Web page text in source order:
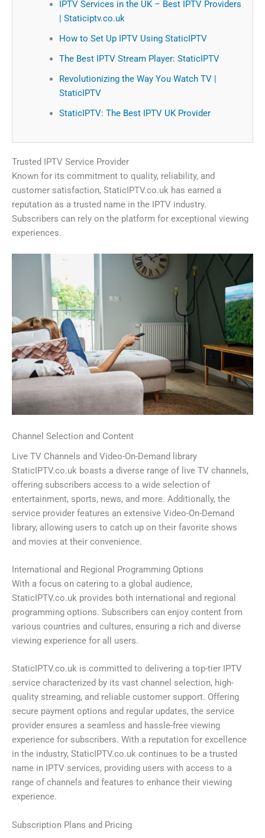
IPTV Services in the UK – Best IPTV Providers
| Staticiptv.co.uk
How to Set Up IPTV Using StaticIPTV
The Best IPTV Stream Player: StaticIPTV
Revolutionizing the Way You Watch TV |
StaticIPTV
StaticIPTV: The Best IPTV UK Provider
Trusted IPTV Service Provider
Known for its commitment to quality, reliability, and
customer satisfaction, StaticIPTV.co.uk has earned a
reputation as a trusted name in the IPTV industry.
Subscribers can rely on the platform for exceptional viewing
experiences.
Channel Selection and Content
Live TV Channels and Video-On-Demand library
StaticIPTV.co.uk boasts a diverse range of live TV channels,
offering subscribers access to a wide selection of
entertainment, sports, news, and more. Additionally, the
service provider features an extensive Video-On-Demand
library, allowing users to catch up on their favorite shows
and movies at their convenience.
International and Regional Programming Options
With a focus on catering to a global audience,
StaticIPTV.co.uk provides both international and regional
programming options. Subscribers can enjoy content from
various countries and cultures, ensuring a rich and diverse
viewing experience for all users.
StaticIPTV.co.uk is committed to delivering a top-tier IPTV
service characterized by its vast channel selection, high-
quality streaming, and reliable customer support. Offering
secure payment options and regular updates, the service
provider ensures a seamless and hassle-free viewing
experience for subscribers. With a reputation for excellence
in the industry, StaticIPTV.co.uk continues to be a trusted
name in IPTV services, providing users with access to a
range of channels and features to enhance their viewing
experience.
Subscription Plans and Pricing